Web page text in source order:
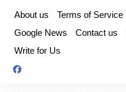
content
About us Terms of Service
Google News
Contact us
Write for Us